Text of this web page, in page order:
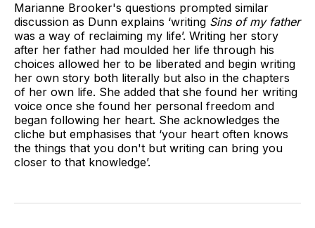
Marianne Brooker's questions prompted similar
discussion as Dunn explains ‘writing Sins of my father
was a way of reclaiming my life’. Writing her story
after her father had moulded her life through his
choices allowed her to be liberated and begin writing
her own story both literally but also in the chapters
of her own life. She added that she found her writing
voice once she found her personal freedom and
began following her heart. She acknowledges the
cliche but emphasises that ‘your heart often knows
the things that you don't but writing can bring you
closer to that knowledge’.